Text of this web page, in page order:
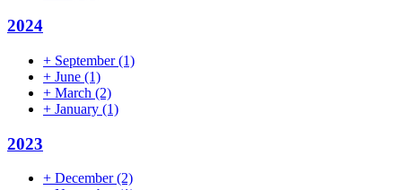
2024
+ September(1)
+ June (1)
+ March (2)
+ January (1)
2023
+ December(2)